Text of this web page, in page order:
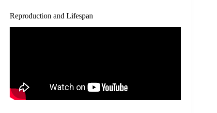
Reproduction and Lifespan